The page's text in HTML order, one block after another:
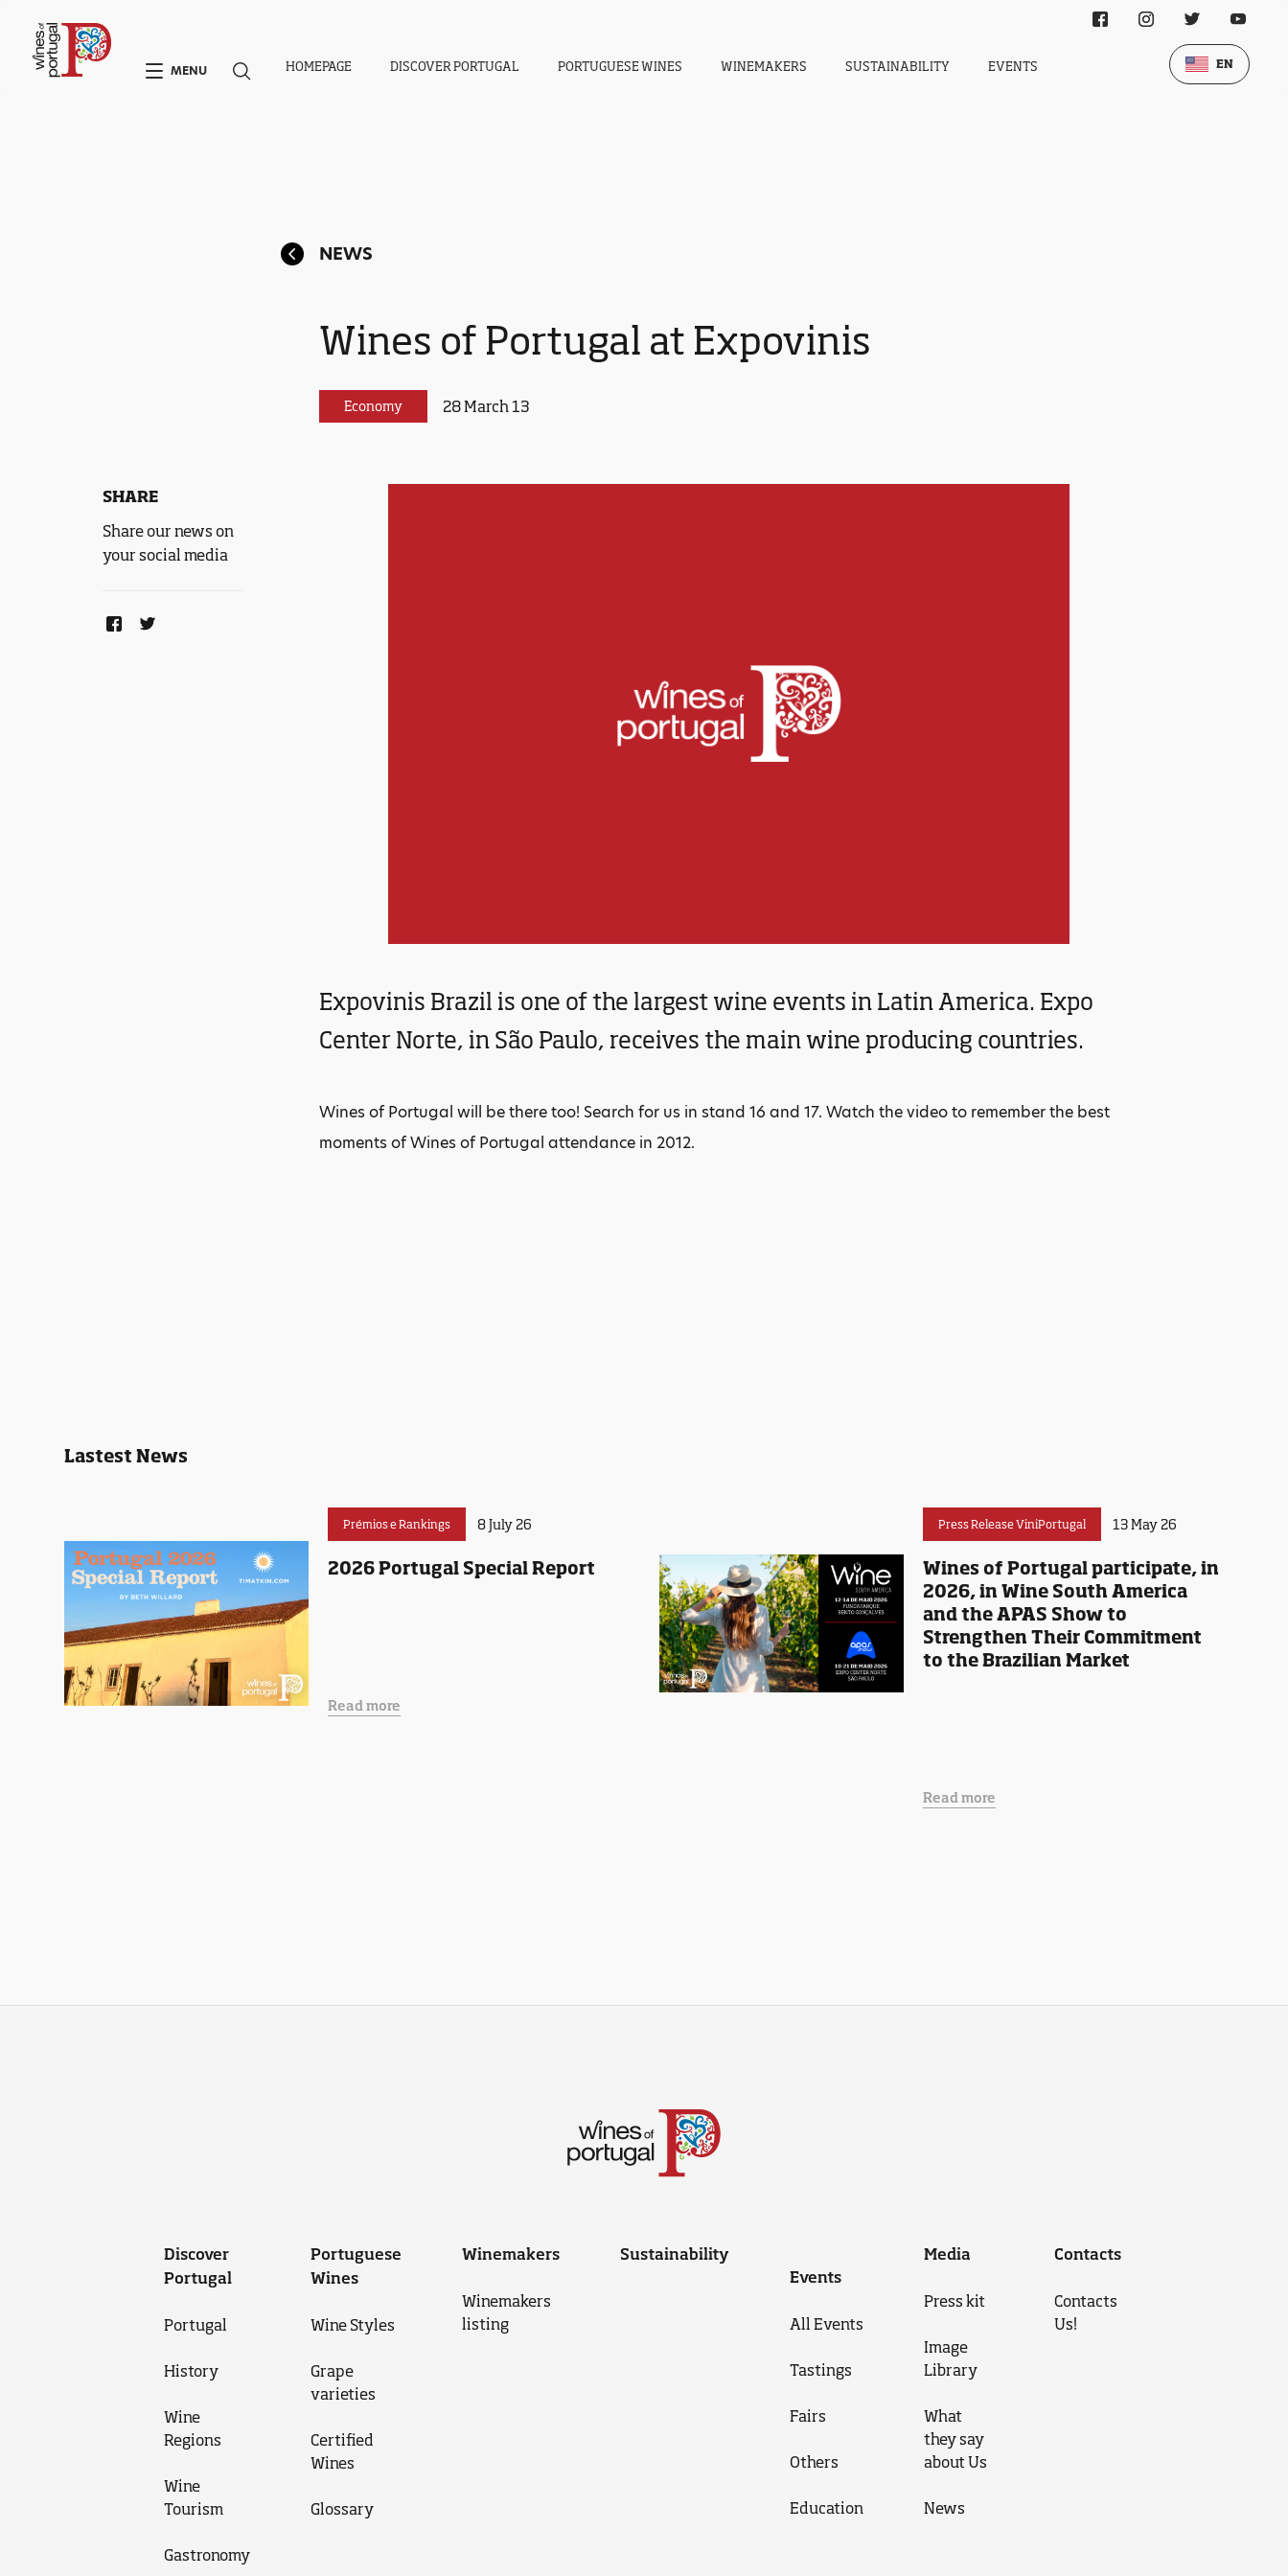
NEWS
Wines of Portugal at Expovinis
Economy 28 March 13
SHARE
Share our news on
your social media
Expovinis Brazil is one of the largest wine events in Latin America. Expo
Center Norte, in São Paulo, receives the main wine producing countries.
Wines of Portugal will be there too! Search for us in stand 16 and 17. Watch the video to remember the best
moments of Wines of Portugal attendance in 2012.
Lastest News
Prémios e Rankings 8 July 26
2026 Portugal Special Report
Read more
Press Release ViniPortugal 13 May 26
Wines of Portugal participate, in
2026, in Wine South America
and the APAS Show to
Strengthen Their Commitment
to the Brazilian Market
Read more
MENU HOMEPAGE DISCOVER PORTUGAL PORTUGUESE WINES WINEMAKERS SUSTAINABILITY EVENTS EN
Discover
Portugal
Portugal
History
Wine
Regions
Wine
Tourism
Gastronomy
Portuguese
Wines
Wine Styles
Grape
varieties
Certified
Wines
Glossary
Winemakers
Winemakers
listing
Sustainability
Events
All Events
Tastings
Fairs
Others
Education
Media
Press kit
Image
Library
What
they say
about Us
News
Contacts
Contacts
Us!